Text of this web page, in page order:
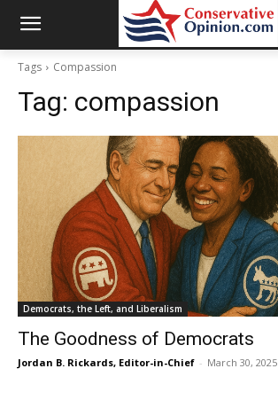
Tags Compassion
Tag: compassion
Democrats, the Left, and Liberalism
The Goodness of Democrats
Jordan B. Rickards, Editor-in-Chief - March 30, 2025